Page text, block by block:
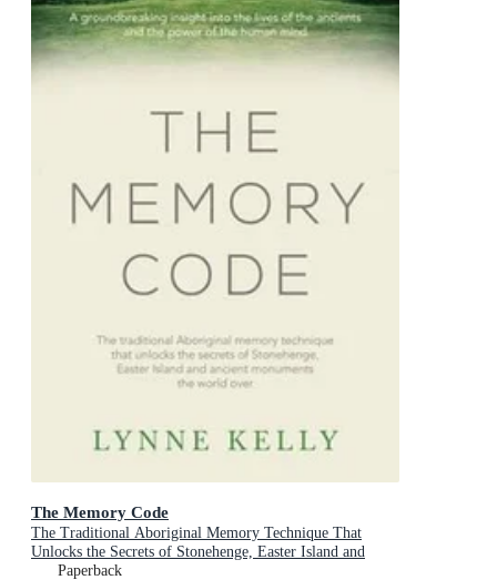
The Memory Code
The Traditional Aboriginal Memory Technique That
Unlocks the Secrets of Stonehenge, Easter Island and
Ancient Monuments the World Over
Paperback